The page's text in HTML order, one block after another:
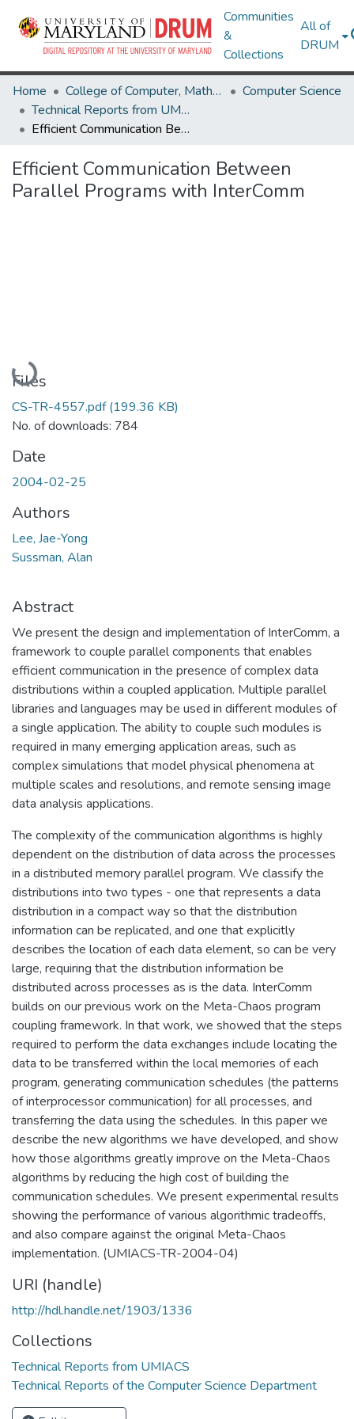
Communities
&
Collections
All of
DRUM
Home College of Computer, Mathematical & Natural Sciences
Computer Science
Technical Reports from UMIACS
Efficient Communication Between Parallel Programs with InterComm
Efficient Communication Between
Parallel Programs with InterComm
Loading...
Files
CS-TR-4557.pdf(199.36 KB)
No. of downloads: 784
Date
2004-02-25
Authors
Lee, Jae-Yong
Sussman, Alan
Abstract
We present the design and implementation of InterComm, a
framework to couple parallel components that enables
efficient communication in the presence of complex data
distributions within a coupled application. Multiple parallel
libraries and languages may be used in different modules of
a single application. The ability to couple such modules is
required in many emerging application areas, such as
complex simulations that model physical phenomena at
multiple scales and resolutions, and remote sensing image
data analysis applications.
The complexity of the communication algorithms is highly
dependent on the distribution of data across the processes
in a distributed memory parallel program. We classify the
distributions into two types - one that represents a data
distribution in a compact way so that the distribution
information can be replicated, and one that explicitly
describes the location of each data element, so can be very
large, requiring that the distribution information be
distributed across processes as is the data. InterComm
builds on our previous work on the Meta-Chaos program
coupling framework. In that work, we showed that the steps
required to perform the data exchanges include locating the
data to be transferred within the local memories of each
program, generating communication schedules (the patterns
of interprocessor communication) for all processes, and
transferring the data using the schedules. In this paper we
describe the new algorithms we have developed, and show
how those algorithms greatly improve on the Meta-Chaos
algorithms by reducing the high cost of building the
communication schedules. We present experimental results
showing the performance of various algorithmic tradeoffs,
and also compare against the original Meta-Chaos
implementation. (UMIACS-TR-2004-04)
URI (handle)
http://hdl.handle.net/1903/1336
Collections
Technical Reports from UMIACS
Technical Reports of the Computer Science Department